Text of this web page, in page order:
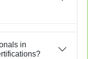
in